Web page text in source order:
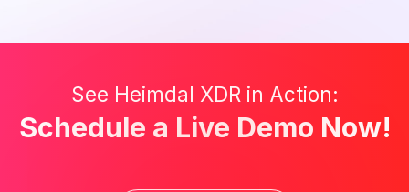
See Heimdal XDR in Action:
Schedule a Live Demo Now!